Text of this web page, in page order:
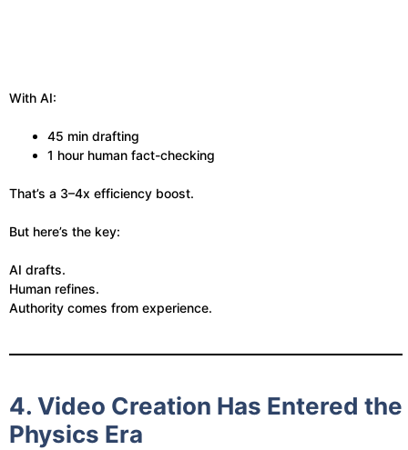
With AI:
45 min drafting
1 hour human fact-checking
That’s a 3–4x efficiency boost.
But here’s the key:
AI drafts.
Human refines.
Authority comes from experience.
4. Video Creation Has Entered the
Physics Era